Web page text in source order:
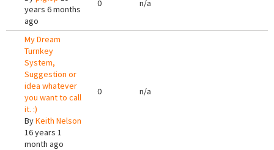
years 6 months
ago
0 n/a
My Dream
Turnkey
System,
Suggestion or
idea whatever
you want to call
it. :)
ByKeith Nelson
16 years 1
month ago
0 n/a